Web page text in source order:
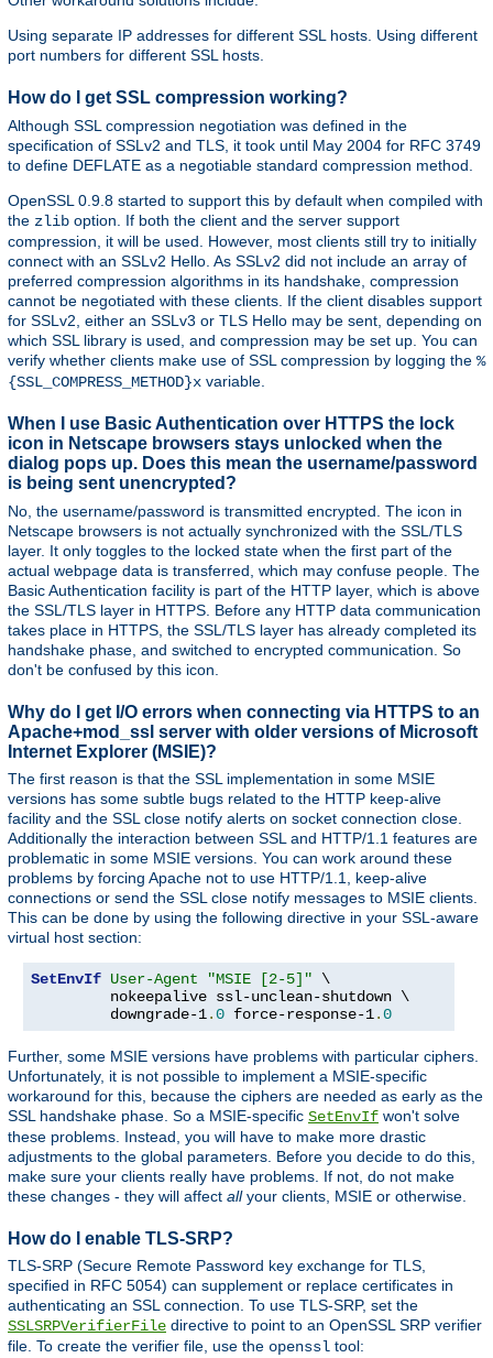
Using separate IP addresses for different SSL hosts. Using different
port numbers for different SSL hosts.
How do I get SSL compression working?
Although SSL compression negotiation was defined in the
specification of SSLv2 and TLS, it took until May 2004 for RFC 3749
to define DEFLATE as a negotiable standard compression method.
OpenSSL 0.9.8 started to support this by default when compiled with
the zlib option. If both the client and the server support
compression, it will be used. However, most clients still try to initially
connect with an SSLv2 Hello. As SSLv2 did not include an array of
preferred compression algorithms in its handshake, compression
cannot be negotiated with these clients. If the client disables support
for SSLv2, either an SSLv3 or TLS Hello may be sent, depending on
which SSL library is used, and compression may be set up. You can
verify whether clients make use of SSL compression by logging the %
{SSL_COMPRESS_METHOD}x variable.
When I use Basic Authentication over HTTPS the lock
icon in Netscape browsers stays unlocked when the
dialog pops up. Does this mean the username/password
is being sent unencrypted?
No, the username/password is transmitted encrypted. The icon in
Netscape browsers is not actually synchronized with the SSL/TLS
layer. It only toggles to the locked state when the first part of the
actual webpage data is transferred, which may confuse people. The
Basic Authentication facility is part of the HTTP layer, which is above
the SSL/TLS layer in HTTPS. Before any HTTP data communication
takes place in HTTPS, the SSL/TLS layer has already completed its
handshake phase, and switched to encrypted communication. So
don't be confused by this icon.
Why do I get I/O errors when connecting via HTTPS to an
Apache+mod_ssl server with older versions of Microsoft
Internet Explorer (MSIE)?
The first reason is that the SSL implementation in some MSIE
versions has some subtle bugs related to the HTTP keep-alive
facility and the SSL close notify alerts on socket connection close.
Additionally the interaction between SSL and HTTP/1.1 features are
problematic in some MSIE versions. You can work around these
problems by forcing Apache not to use HTTP/1.1, keep-alive
connections or send the SSL close notify messages to MSIE clients.
This can be done by using the following directive in your SSL-aware
virtual host section:
SetEnvIf User-Agent "MSIE [2-5]" \
         nokeepalive ssl-unclean-shutdown \
         downgrade-1
.0 force-response-1.0
Further, some MSIE versions have problems with particular ciphers.
Unfortunately, it is not possible to implement a MSIE-specific
workaround for this, because the ciphers are needed as early as the
SSL handshake phase. So a MSIE-specific SetEnvIf won't solve
these problems. Instead, you will have to make more drastic
adjustments to the global parameters. Before you decide to do this,
make sure your clients really have problems. If not, do not make
these changes - they will affect allyour clients, MSIE or otherwise.
How do I enable TLS-SRP?
TLS-SRP (Secure Remote Password key exchange for TLS,
specified in RFC 5054) can supplement or replace certificates in
authenticating an SSL connection. To use TLS-SRP, set the
SSLSRPVerifierFile directive to point to an OpenSSL SRP verifier
file. To create the verifier file, use the openssl tool: